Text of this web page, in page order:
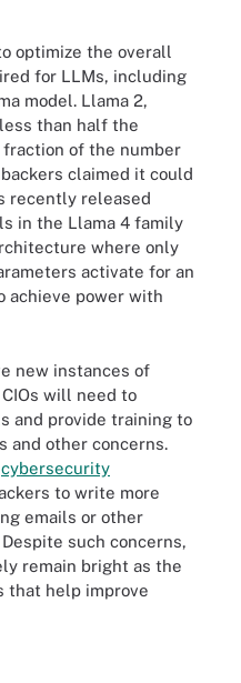
optimize the overall
for LLMs, including
model. Llama 2,
than half the
fraction of the number
claimed it could
recently released
in the Llama 4 family
where only
activate for an
achieve power with
new instances of
will need to
and provide training to
and other concerns.
cybersecurity
to write more
emails or other
such concerns,
remain bright as the
that help improve